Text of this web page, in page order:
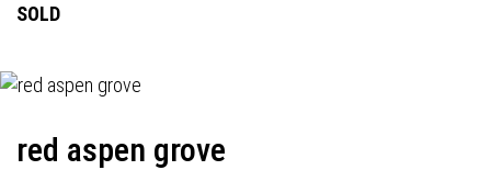
SOLD
red aspen grove